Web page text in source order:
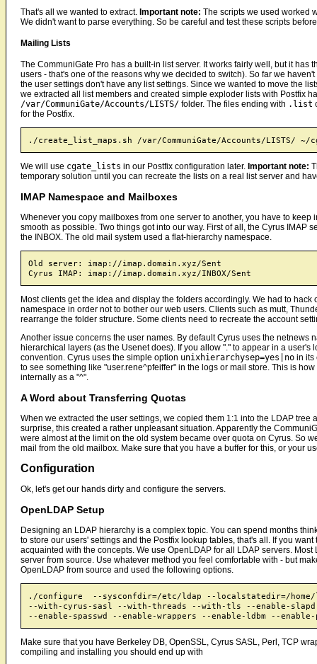
That's all we wanted to extract. Important note: The scripts we used worked
We didn't want to parse everything. So be careful and test these scripts
Mailing Lists
The CommuniGate Pro has a built-in list server. It works fairly well, but it
users - that's one of the reasons why we decided to switch). So far we
the user settings don't have any list settings. Since we wanted to move the
we extracted all list members and created simple exploder lists with Postfix
/var/CommuniGate/Accounts/LISTS/ folder. The files ending with .list
for the Postfix.
We will use cgate_lists in our Postfix configuration later. Important note:
temporary solution until you can recreate the lists on a real list server and
IMAP Namespace and Mailboxes
Whenever you copy mailboxes from one server to another, you have to
smooth as possible. Two things got into our way. First of all, the Cyrus IMAP
the INBOX. The old mail system used a flat-hierarchy namespace.
Old server: imap://imap.domain.xyz/Sent
Most clients get the idea and display the folders accordingly. We had to
namespace in order not to bother our web users. Clients such as mutt,
rearrange the folder structure. Some clients need to recreate the account
Another issue concerns the user names. By default Cyrus uses the netnews
hierarchical layers (as the Usenet does). If you allow "." to appear in a
convention. Cyrus uses the simple option unixhierarchysep=yes|no in its
to see something like "user.rene^pfeiffer" in the logs or mail store. This is
internally as a "^".
A Word about Transferring Quotas
When we extracted the user settings, we copied them 1:1 into the LDAP
surprise, this created a rather unpleasant situation. Apparently the
were almost at the limit on the old system became over quota on Cyrus. So
mail from the old mailbox. Make sure that you have a buffer for this, or your
Configuration
Ok, let's get our hands dirty and configure the servers.
OpenLDAP Setup
Designing an LDAP hierarchy is a complex topic. You can spend months
to store our users' settings and the Postfix lookup tables, that's all. If you
acquainted with the concepts. We use OpenLDAP for all LDAP servers.
server from source. Use whatever method you feel comfortable with - but
OpenLDAP from source and used the following options.
./configure  --sysconfdir=/etc/ldap --localstatedir=/
--with-cyrus-sasl --with-threads --with-tls --enable-
Make sure that you have Berkeley DB, OpenSSL, Cyrus SASL, Perl, TCP
compiling and installing you should end up with